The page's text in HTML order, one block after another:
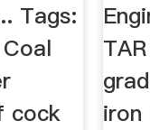
Tags:
cock
iron